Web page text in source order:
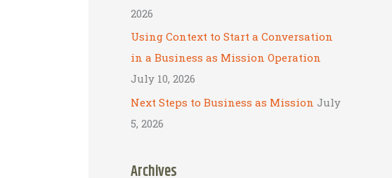
2026
Using Context to Start a Conversation
in a Business as Mission Operation
July 10, 2026
Next Steps to Business as Mission July
5, 2026
Archives